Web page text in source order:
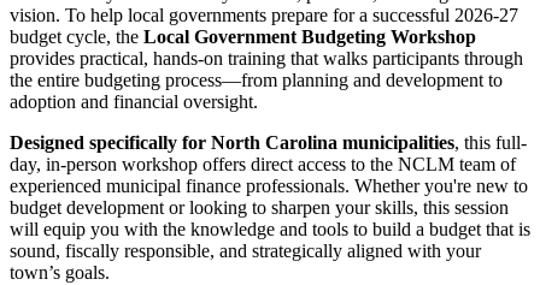
vision. To help local governments prepare for a successful 2026-27
budget cycle, the Local Government Budgeting Workshop
provides practical, hands-on training that walks participants through
the entire budgeting process—from planning and development to
adoption and financial oversight.
Designed specifically for North Carolina municipalities, this full-
day, in-person workshop offers direct access to the NCLM team of
experienced municipal finance professionals. Whether you're new to
budget development or looking to sharpen your skills, this session
will equip you with the knowledge and tools to build a budget that is
sound, fiscally responsible, and strategically aligned with your
town’s goals.